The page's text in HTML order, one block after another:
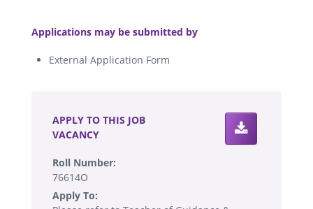
Applications may be submitted by
External Application Form
APPLY TO THIS JOB
VACANCY
Roll Number:
76614O
Apply To: